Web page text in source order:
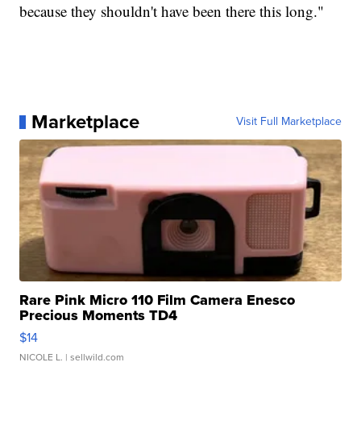
because they shouldn't have been there this long."
Marketplace Visit Full Marketplace
Rare Pink Micro 110 Film Camera Enesco
Precious Moments TD4
$14
NICOLE L. | sellwild.com